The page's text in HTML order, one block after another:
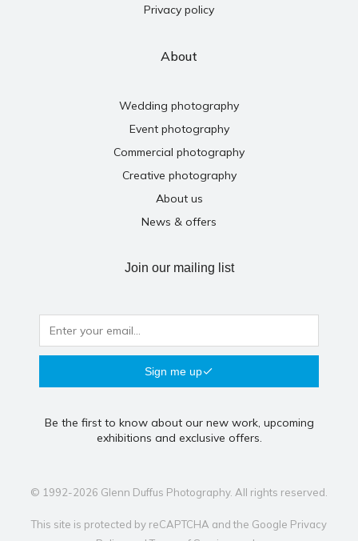
Privacy policy
About
Wedding photography
Event photography
Commercial photography
Creative photography
About us
News & offers
Join our mailing list
Sign me up
Be the first to know about our new work, upcoming
exhibitions and exclusive offers.
© 1992-2026 Glenn Duffus Photography. All rights reserved.
This site is protected by reCAPTCHA and the Google Privacy